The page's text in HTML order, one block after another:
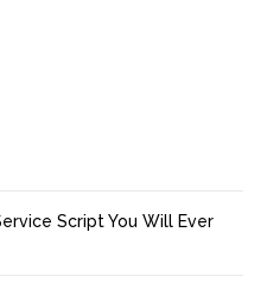
Script You Will Ever